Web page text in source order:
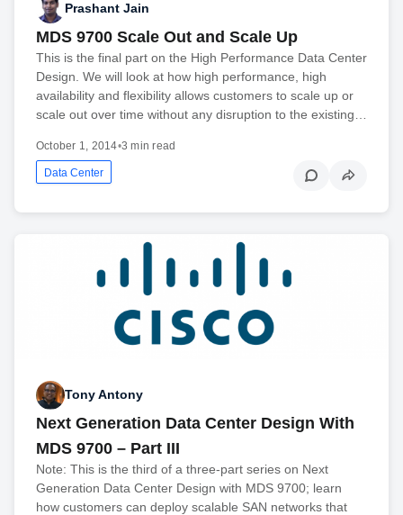
Prashant Jain
MDS 9700 Scale Out and Scale Up
This is the final part on the High Performance Data Center
Design. We will look at how high performance, high
availability and flexibility allows customers to scale up or
scale out over time without any disruption to the existing…
October 1, 2014•3 min read
Data Center
Tony Antony
Next Generation Data Center Design With
MDS 9700 – Part III
Note: This is the third of a three-part series on Next
Generation Data Center Design with MDS 9700; learn
how customers can deploy scalable SAN networks that